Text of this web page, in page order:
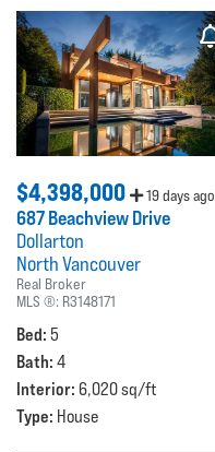
$4,398,000 19 days ago
687 Beachview Drive
Dollarton
North Vancouver
Real Broker
MLS ®: R3148171
Bed: 5
Bath: 4
Interior: 6,020 sq/ft
Type: House